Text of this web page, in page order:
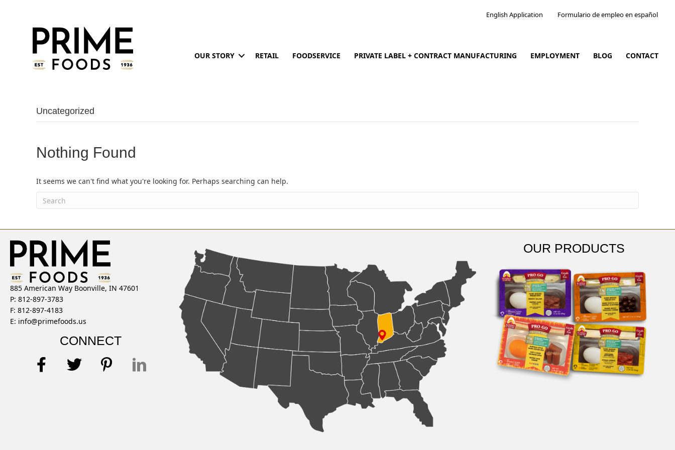
English Application Formulario de empleo en español
OUR STORY RETAIL FOODSERVICE PRIVATE LABEL + CONTRACT MANUFACTURING EMPLOYMENT BLOG CONTACT
Uncategorized
Nothing Found
It seems we can't find what you're looking for. Perhaps searching can help.
885 American Way Boonville, IN 47601
P: 812-897-3783
F: 812-897-4183
E: info@primefoods.us
CONNECT
OUR PRODUCTS